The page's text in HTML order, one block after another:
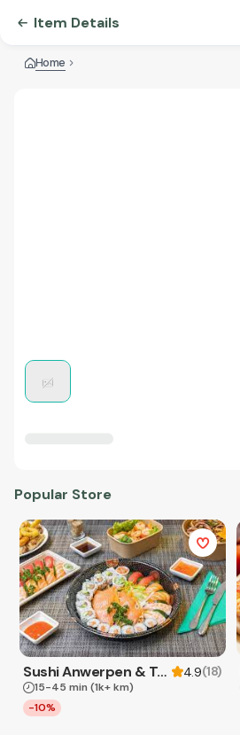
Item Details
Home
Popular Store
Sushi Anwerpen & Takeaway 4.9(18)
15-45 min (1k+ km)
-10%